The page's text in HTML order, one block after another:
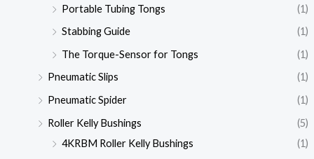
Portable Tubing Tongs
(1)
Stabbing Guide
(1)
The Torque-Sensor for Tongs
(1)
Pneumatic Slips
(1)
Pneumatic Spider
(1)
Roller Kelly Bushings
(5)
4KRBM Roller Kelly Bushings
(1)